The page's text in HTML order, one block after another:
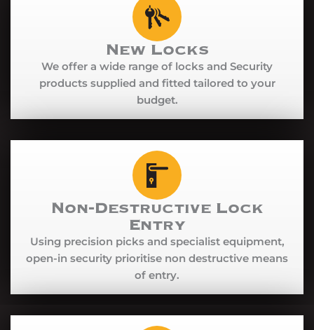
New Locks
We offer a wide range of locks and Security
products supplied and fitted tailored to your
budget.
Non-Destructive Lock
Entry
Using precision picks and specialist equipment,
open-in security prioritise non destructive means
of entry.